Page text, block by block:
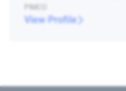
PIMCO
View Profile